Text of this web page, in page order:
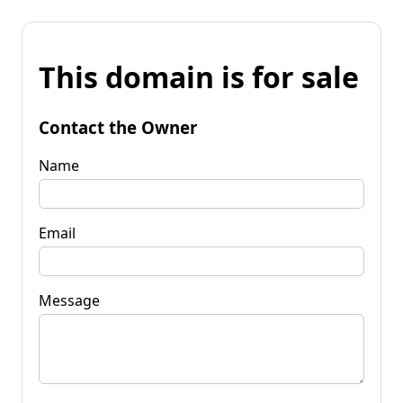
This domain is for sale
Contact the Owner
Name
Email
Message